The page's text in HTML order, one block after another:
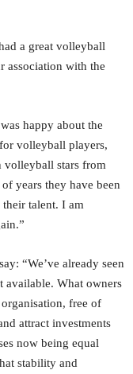
a great volleyball
association with the
happy about the
volleyball players,
volleyball stars from
years they have been
talent. I am
“We’ve already seen
available. What owners
free of
attract investments
now being equal
stability and